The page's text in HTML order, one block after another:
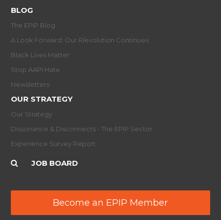
BLOG
The EPIP Blog
A Look Forward: Our R/evolution Continues
Black Lives Matter
Stop AAPI Hate
Newsletters
OUR STRATEGY
Our Strategy
Dissonance & Disconnects - The EPIP Sector
Experience Survey Report
JOB BOARD
Become an EPIP Member